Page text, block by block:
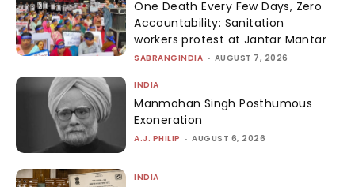
One Death Every Few Days, Zero
Accountability: Sanitation
workers protest at Jantar Mantar
SABRANGINDIA - AUGUST 7, 2026
INDIA
Manmohan Singh Posthumous
Exoneration
A.J. PHILIP - AUGUST 6, 2026
INDIA